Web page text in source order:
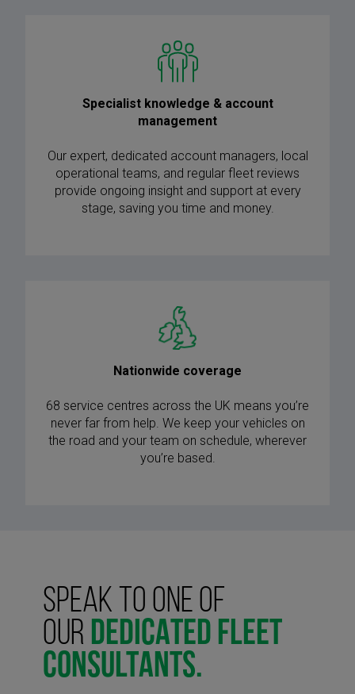
Specialist knowledge & account
management
Our expert, dedicated account managers, local
operational teams, and regular fleet reviews
provide ongoing insight and support at every
stage, saving you time and money.
Nationwide coverage
68 service centres across the UK means you’re
never far from help. We keep your vehicles on
the road and your team on schedule, wherever
you’re based.
SPEAK TO ONE OF
OUR DEDICATED FLEET
CONSULTANTS.